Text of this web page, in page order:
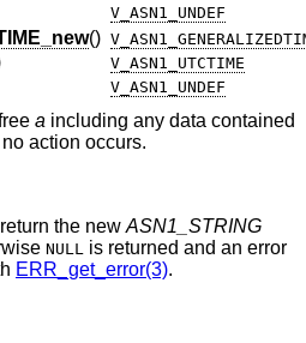
V_ASN1_UNDEF
()
V_ASN1_UTCTIME
V_ASN1_UNDEF
a including any data contained
action occurs.
the new ASN1_STRING
NULL is returned and an error
ERR_get_error(3).